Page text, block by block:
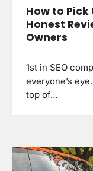
How to Pick
Honest
Owners
1st in SEO
everyone’s
top of…